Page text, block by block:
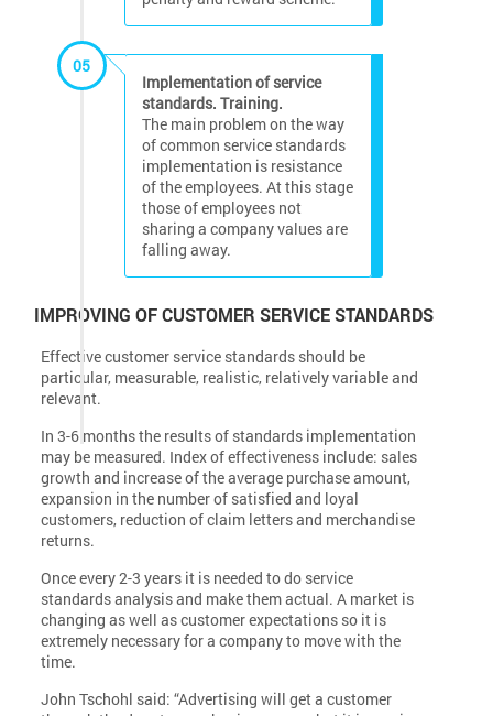
Implementation of service
standards. Training.
The main problem on the way
of common service standards
implementation is resistance
of the employees. At this stage
those of employees not
sharing a company values are
falling away.
05
IMPROVING OF CUSTOMER SERVICE STANDARDS
Effective customer service standards should be
particular, measurable, realistic, relatively variable and
relevant.
In 3-6 months the results of standards implementation
may be measured. Index of effectiveness include: sales
growth and increase of the average purchase amount,
expansion in the number of satisfied and loyal
customers, reduction of claim letters and merchandise
returns.
Once every 2-3 years it is needed to do service
standards analysis and make them actual. A market is
changing as well as customer expectations so it is
extremely necessary for a company to move with the
time.
John Tschohl said: “Advertising will get a customer